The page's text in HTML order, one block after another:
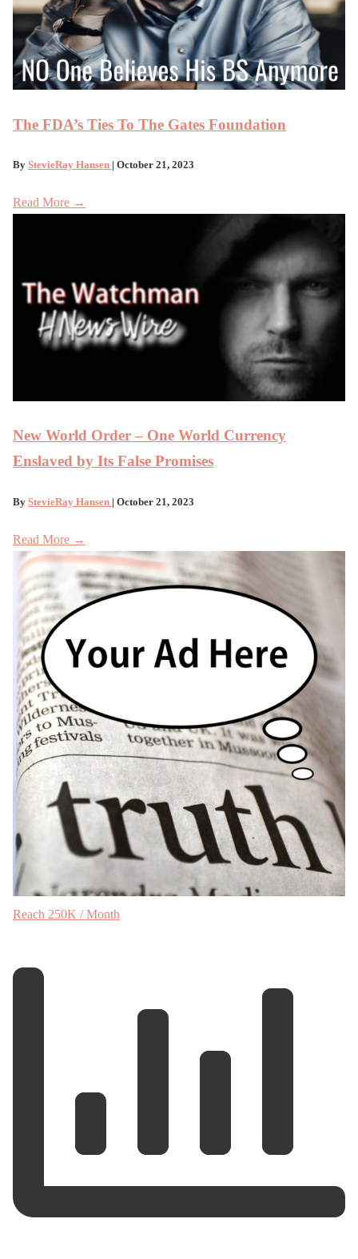
The FDA’s Ties To The Gates Foundation
By StevieRay Hansen | October 21, 2023
Read More →
New World Order – One World Currency
Enslaved by Its False Promises
By StevieRay Hansen | October 21, 2023
Read More →
Reach 250K / Month